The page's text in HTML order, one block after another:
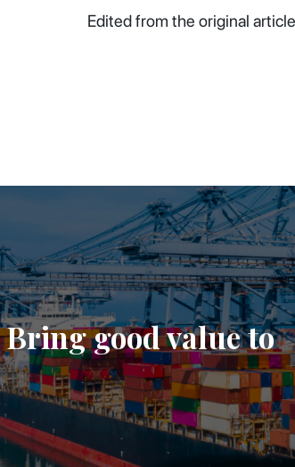
Edited from the original article
Bring good value to